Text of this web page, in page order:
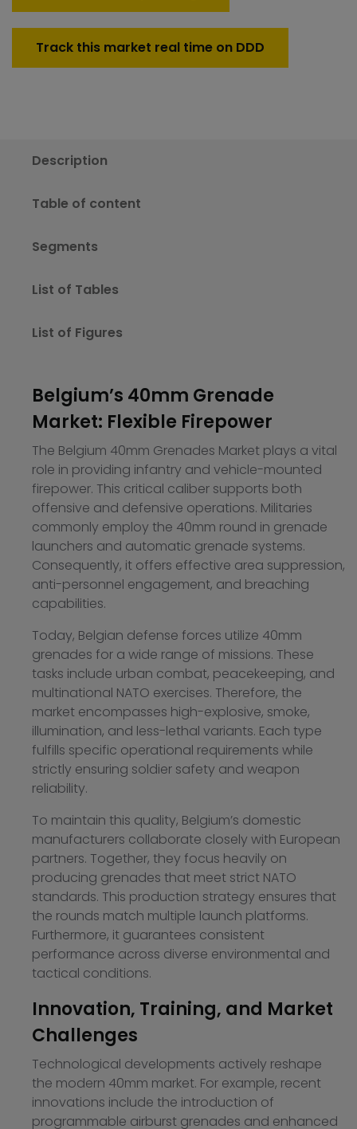
Track this market real time on DDD
Description
Table of content
Segments
List of Tables
List of Figures
Belgium’s 40mm Grenade
Market: Flexible Firepower
The Belgium 40mm Grenades Market plays a vital
role in providing infantry and vehicle-mounted
firepower. This critical caliber supports both
offensive and defensive operations. Militaries
commonly employ the 40mm round in grenade
launchers and automatic grenade systems.
Consequently, it offers effective area suppression,
anti-personnel engagement, and breaching
capabilities.
Today, Belgian defense forces utilize 40mm
grenades for a wide range of missions. These
tasks include urban combat, peacekeeping, and
multinational NATO exercises. Therefore, the
market encompasses high-explosive, smoke,
illumination, and less-lethal variants. Each type
fulfills specific operational requirements while
strictly ensuring soldier safety and weapon
reliability.
To maintain this quality, Belgium’s domestic
manufacturers collaborate closely with European
partners. Together, they focus heavily on
producing grenades that meet strict NATO
standards. This production strategy ensures that
the rounds match multiple launch platforms.
Furthermore, it guarantees consistent
performance across diverse environmental and
tactical conditions.
Innovation, Training, and Market
Challenges
Technological developments actively reshape
the modern 40mm market. For example, recent
innovations include the introduction of
programmable airburst grenades and enhanced